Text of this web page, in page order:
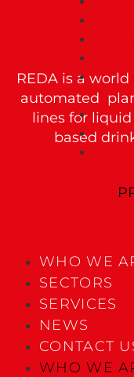
JUICE UHT
VACUUM
ASEPTIC
BLENDING
Wine
WINE
WINE
WINE
REDA is a
automated
lines for
based
WHO WE
SECTORS
SERVICES
NEWS
CONTACT
WHO WE